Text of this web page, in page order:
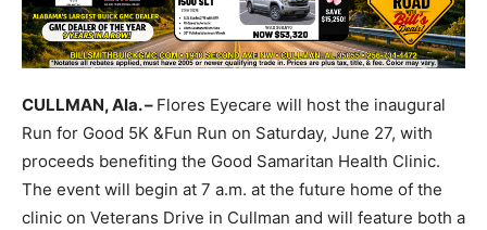
CULLMAN, Ala. – Flores Eyecare will host the inaugural
Run for Good 5K &Fun Run on Saturday, June 27, with
proceeds benefiting the Good Samaritan Health Clinic.
The event will begin at 7 a.m. at the future home of the
clinic on Veterans Drive in Cullman and will feature both a